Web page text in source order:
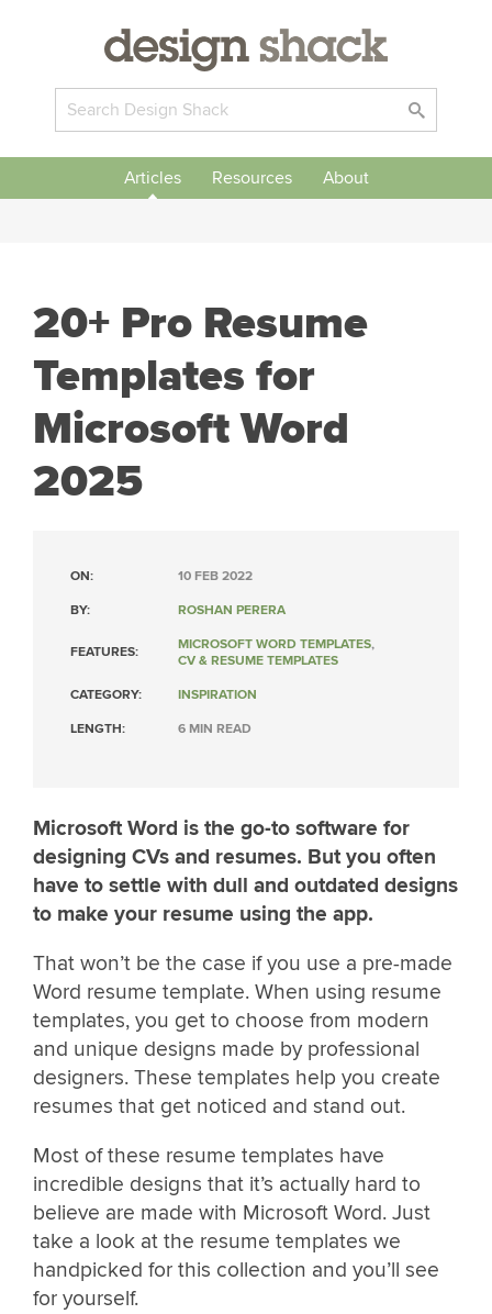
Articles Resources About
20+ Pro Resume
Templates for
Microsoft Word
2025
ON: 10 FEB 2022
BY: ROSHAN PERERA
FEATURES: MICROSOFT WORD TEMPLATES,
CV & RESUME TEMPLATES
CATEGORY: INSPIRATION
LENGTH: 6 MIN READ
Microsoft Word is the go-to software for
designing CVs and resumes. But you often
have to settle with dull and outdated designs
to make your resume using the app.
That won’t be the case if you use a pre-made
Word resume template. When using resume
templates, you get to choose from modern
and unique designs made by professional
designers. These templates help you create
resumes that get noticed and stand out.
Most of these resume templates have
incredible designs that it’s actually hard to
believe are made with Microsoft Word. Just
take a look at the resume templates we
handpicked for this collection and you’ll see
for yourself.